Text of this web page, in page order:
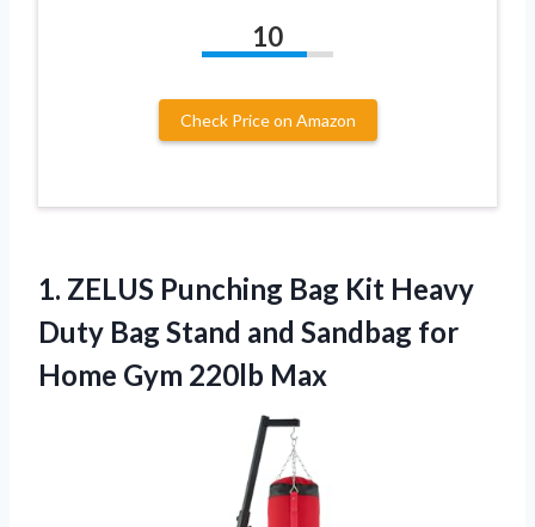
10
Check Price on Amazon
1. ZELUS Punching Bag Kit Heavy
Duty Bag Stand and Sandbag for
Home Gym 220lb Max